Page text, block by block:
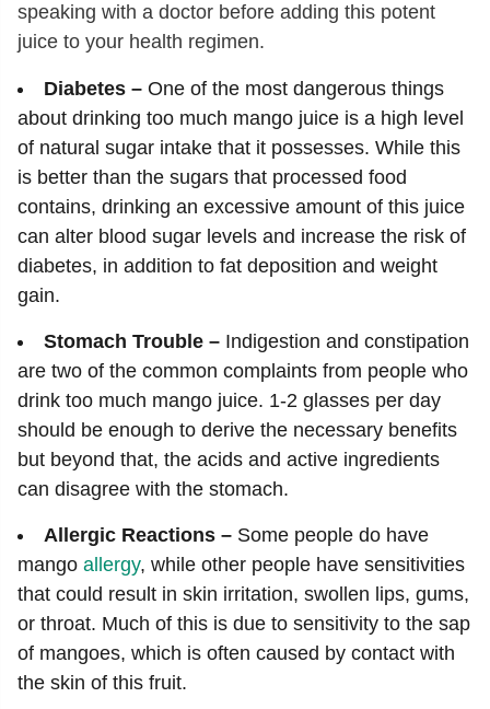
speaking with a doctor before adding this potent
juice to your health regimen.
Diabetes – One of the most dangerous things
about drinking too much mango juice is a high level
of natural sugar intake that it possesses. While this
is better than the sugars that processed food
contains, drinking an excessive amount of this juice
can alter blood sugar levels and increase the risk of
diabetes, in addition to fat deposition and weight
gain.
Stomach Trouble – Indigestion and constipation
are two of the common complaints from people who
drink too much mango juice. 1-2 glasses per day
should be enough to derive the necessary benefits
but beyond that, the acids and active ingredients
can disagree with the stomach.
Allergic Reactions – Some people do have
mango allergy, while other people have sensitivities
that could result in skin irritation, swollen lips, gums,
or throat. Much of this is due to sensitivity to the sap
of mangoes, which is often caused by contact with
the skin of this fruit.